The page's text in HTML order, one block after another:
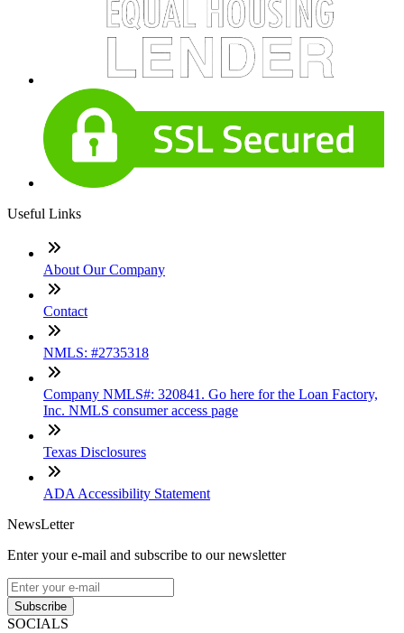
Useful Links
About Our Company
Contact
NMLS: #2735318
Company NMLS#: 320841. Go here for the Loan Factory,
Inc. NMLS consumer access page
Texas Disclosures
ADA Accessibility Statement
NewsLetter
Enter your e-mail and subscribe to our newsletter
Subscribe
SOCIALS